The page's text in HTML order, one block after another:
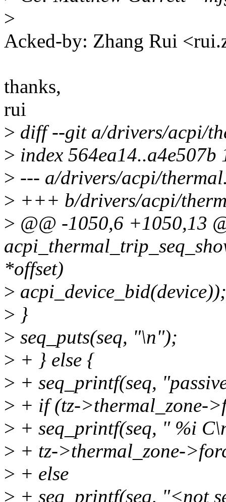
>
Acked-by: Zhang Rui
thanks,
rui
> diff --git a/drivers/acpi/
> index 564ea14..a4e507b
> --- a/drivers/acpi/
> +++ b/drivers/acpi/
> @@ -1050,6 +1050,13
*offset)
> acpi_device_bid(device));
> }
> seq_puts(seq, "\n");
> + } else {
> + seq_printf(seq,
> + if (tz->thermal_zone-
> + seq_printf(seq, " %i
> + tz->thermal_zone-
> + else
> + seq_printf(seq, "<not